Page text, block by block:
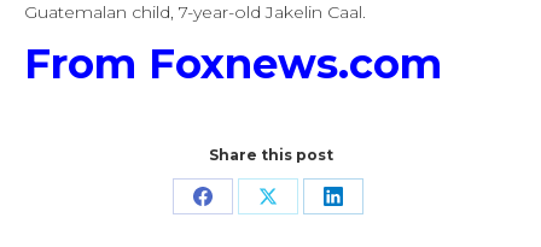
Guatemalan child, 7-year-old Jakelin Caal.
From Foxnews.com
Share this post
Share Share Share